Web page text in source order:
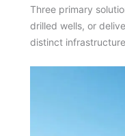
Three primary
drilled wells, or
distinct